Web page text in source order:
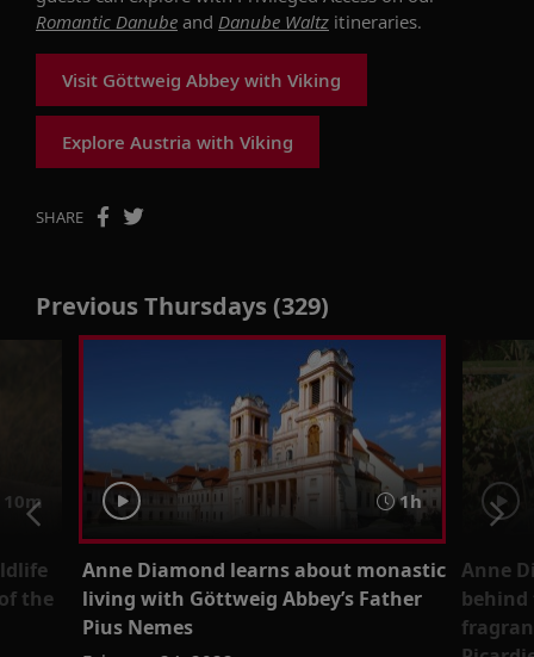
Romantic Danube and Danube Waltz itineraries.
Visit Göttweig Abbey with Viking
Explore Austria with Viking
SHARE
Previous Thursdays (329)
the
1h
Anne Diamond learns about monastic
living with Göttweig Abbey’s Father
Pius Nemes
Anne
behind